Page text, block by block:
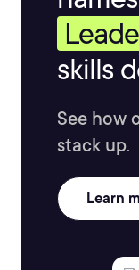
skills
See how
stack up.
Learn